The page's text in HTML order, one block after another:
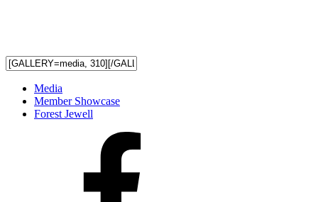
Media
Member Showcase
Forest Jewell